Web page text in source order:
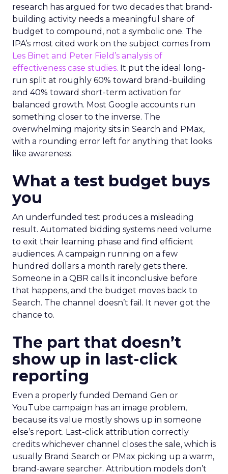
research has argued for two decades that brand-
building activity needs a meaningful share of
budget to compound, not a symbolic one. The
IPA’s most cited work on the subject comes from
Les Binet and Peter Field’s analysis of
effectiveness case studies. It put the ideal long-
run split at roughly 60% toward brand-building
and 40% toward short-term activation for
balanced growth. Most Google accounts run
something closer to the inverse. The
overwhelming majority sits in Search and PMax,
with a rounding error left for anything that looks
like awareness.
What a test budget buys
you
An underfunded test produces a misleading
result. Automated bidding systems need volume
to exit their learning phase and find efficient
audiences. A campaign running on a few
hundred dollars a month rarely gets there.
Someone in a QBR calls it inconclusive before
that happens, and the budget moves back to
Search. The channel doesn’t fail. It never got the
chance to.
The part that doesn’t
show up in last-click
reporting
Even a properly funded Demand Gen or
YouTube campaign has an image problem,
because its value mostly shows up in someone
else’s report. Last-click attribution correctly
credits whichever channel closes the sale, which is
usually Brand Search or PMax picking up a warm,
brand-aware searcher. Attribution models don’t